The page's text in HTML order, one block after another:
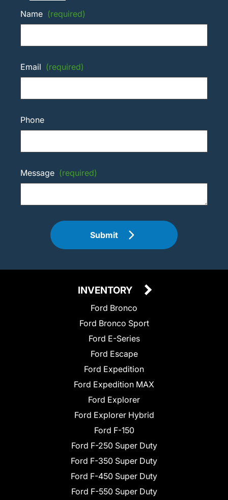
Name (required)
Email (required)
Phone
Message (required)
Submit
INVENTORY
Ford Bronco
Ford Bronco Sport
Ford E-Series
Ford Escape
Ford Expedition
Ford Expedition MAX
Ford Explorer
Ford Explorer Hybrid
Ford F-150
Ford F-250 Super Duty
Ford F-350 Super Duty
Ford F-450 Super Duty
Ford F-550 Super Duty